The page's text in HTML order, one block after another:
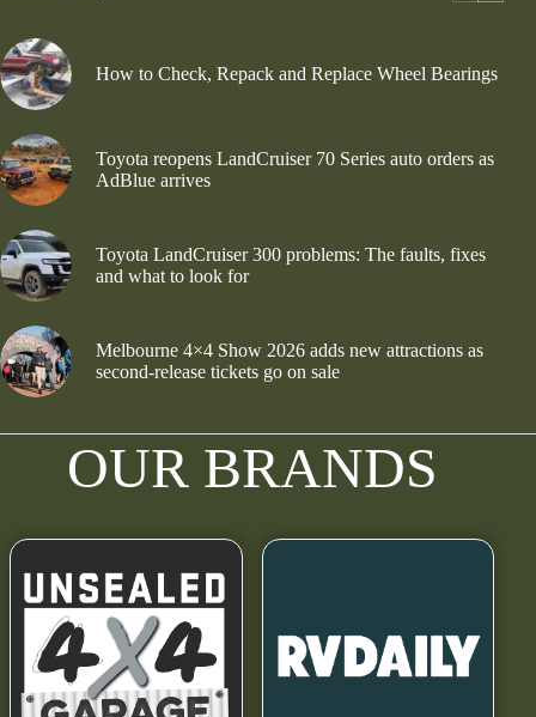
How to Check, Repack and Replace Wheel Bearings
Toyota reopens LandCruiser 70 Series auto orders as
AdBlue arrives
Toyota LandCruiser 300 problems: The faults, fixes
and what to look for
Melbourne 4×4 Show 2026 adds new attractions as
second-release tickets go on sale
OUR BRANDS